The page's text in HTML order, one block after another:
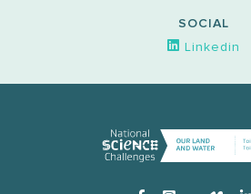
SOCIAL
Linkedin